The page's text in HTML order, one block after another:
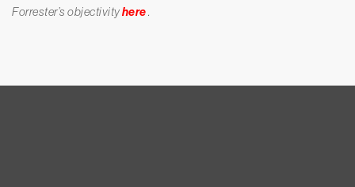
Forrester’s objectivityhere.